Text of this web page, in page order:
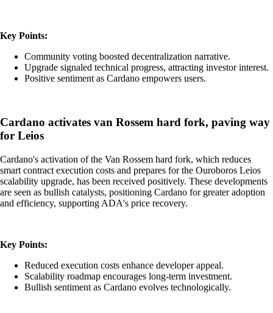
Key Points:
Community voting boosted decentralization narrative.
Upgrade signaled technical progress, attracting investor interest.
Positive sentiment as Cardano empowers users.
Cardano activates van Rossem hard fork, paving way
for Leios
Cardano's activation of the Van Rossem hard fork, which reduces
smart contract execution costs and prepares for the Ouroboros Leios
scalability upgrade, has been received positively. These developments
are seen as bullish catalysts, positioning Cardano for greater adoption
and efficiency, supporting ADA's price recovery.
Key Points:
Reduced execution costs enhance developer appeal.
Scalability roadmap encourages long-term investment.
Bullish sentiment as Cardano evolves technologically.